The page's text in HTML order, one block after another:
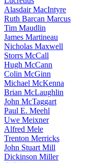
Alasdair MacIntyre
Ruth Barcan Marcus
Tim Maudlin
James Martineau
Nicholas Maxwell
Storrs McCall
Hugh McCann
Colin McGinn
Michael McKenna
Brian McLaughlin
John McTaggart
Paul E. Meehl
Uwe Meixner
Alfred Mele
Trenton Merricks
John Stuart Mill
Dickinson Miller